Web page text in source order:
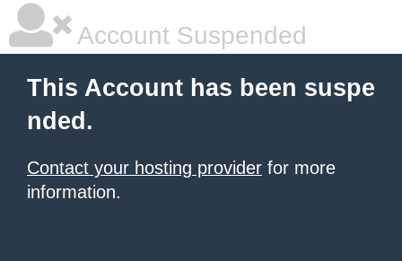
Account Suspended
This Account has been suspe
nded.
Contact your hosting provider for more
information.